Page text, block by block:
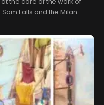
Falls and the Milan-
Zegna. Falls’s works